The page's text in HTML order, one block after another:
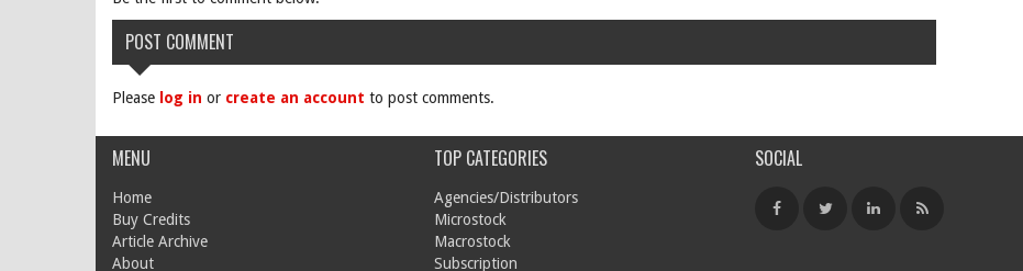
POST COMMENT
Please log in or create an account to post comments.
MENU
Home
Buy Credits
Article Archive
About
TOP CATEGORIES
Agencies/Distributors
Microstock
Macrostock
Subscription
SOCIAL